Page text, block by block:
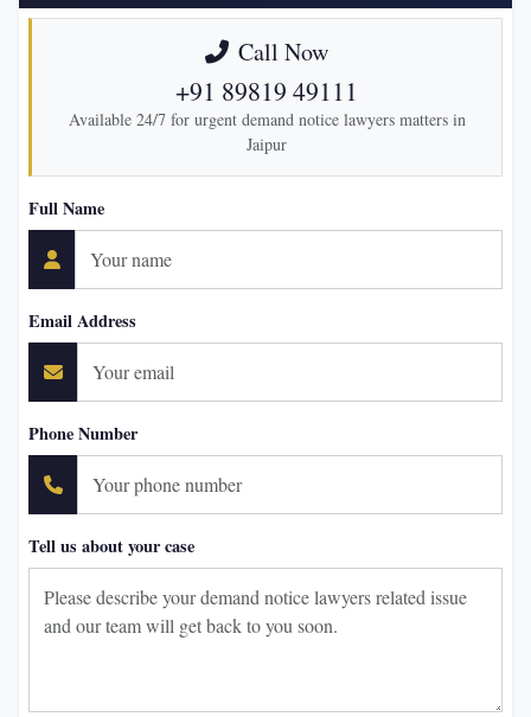
Call Now
+91 89819 49111
Available 24/7 for urgent demand notice lawyers matters in
Jaipur
Full Name
Email Address
Phone Number
Tell us about your case